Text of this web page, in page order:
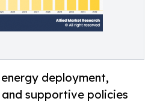
deployment,
supportive policies